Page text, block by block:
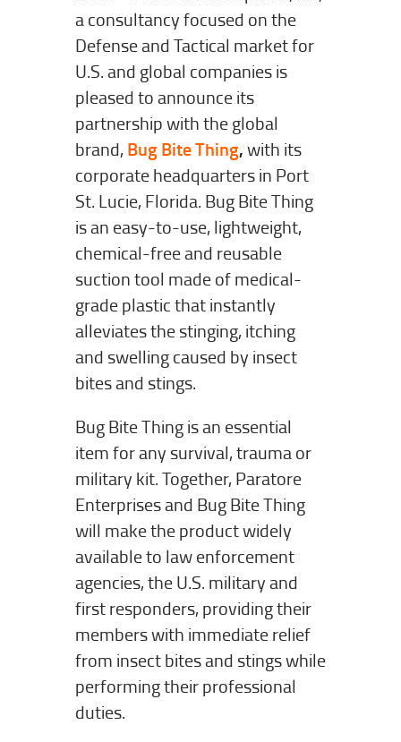
a consultancy focused on the
Defense and Tactical market for
U.S. and global companies is
pleased to announce its
partnership with the global
brand,Bug Bite Thing,with its
corporate headquarters in Port
St. Lucie, Florida. Bug Bite Thing
is an easy-to-use, lightweight,
chemical-free and reusable
suction tool made of medical-
grade plastic that instantly
alleviates the stinging, itching
and swelling caused by insect
bites and stings.
Bug Bite Thing is an essential
item for any survival, trauma or
military kit. Together, Paratore
Enterprises and Bug Bite Thing
will make the product widely
available to law enforcement
agencies, the U.S. military and
first responders, providing their
members with immediate relief
from insect bites and stings while
performing their professional
duties.